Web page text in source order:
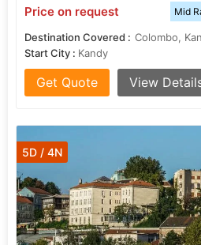
Price on request Mid
Destination Covered :
Start City : Kandy
Get Quote View
5D / 4N